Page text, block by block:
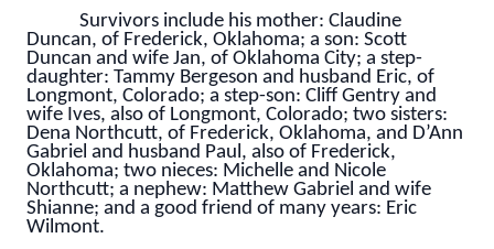
Survivors include his mother: Claudine
Duncan, of Frederick, Oklahoma; a son: Scott
Duncan and wife Jan, of Oklahoma City; a step-
daughter: Tammy Bergeson and husband Eric, of
Longmont, Colorado; a step-son: Cliff Gentry and
wife Ives, also of Longmont, Colorado; two sisters:
Dena Northcutt, of Frederick, Oklahoma, and D’Ann
Gabriel and husband Paul, also of Frederick,
Oklahoma; two nieces: Michelle and Nicole
Northcutt; a nephew: Matthew Gabriel and wife
Shianne; and a good friend of many years: Eric
Wilmont.